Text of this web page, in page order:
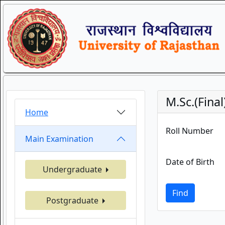
Home
Main Examination
Undergraduate
Postgraduate
Roll Number
Date of Birth
Find